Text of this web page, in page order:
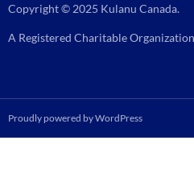
Copyright © 2025 Kulanu Canada.
A Registered Charitable
Proudly powered by WordPress